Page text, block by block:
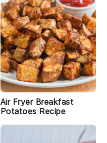
Air Fryer Breakfast
Potatoes Recipe